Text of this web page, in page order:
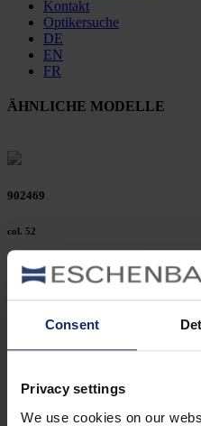
Consent
Privacy settings
We use cookies on our
Kontakt
Optikersuche
DE
EN
FR
ÄHNLICHE MODELLE
902469
col. 52
902451
902448